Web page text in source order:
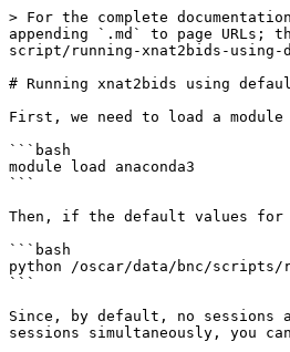
> For the complete
appending `.md` to page
script/running-xnat2bids-
# Running xnat2bids using
First, we need to load a
```bash
module load anaconda3
```
Then, if the default values for
```bash
python /oscar/data/bnc/scripts/
```
Since, by default, no sessions
sessions simultaneously, you